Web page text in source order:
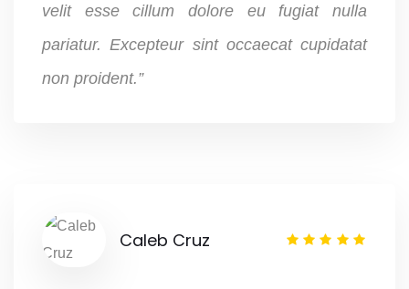
velit esse cillum dolore eu fugiat nulla
pariatur. Excepteur sint occaecat cupidatat
non proident.”
Caleb Cruz